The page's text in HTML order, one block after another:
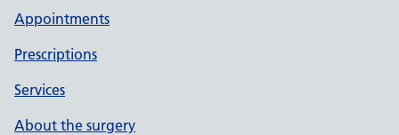
Appointments
Prescriptions
Services
About the surgery